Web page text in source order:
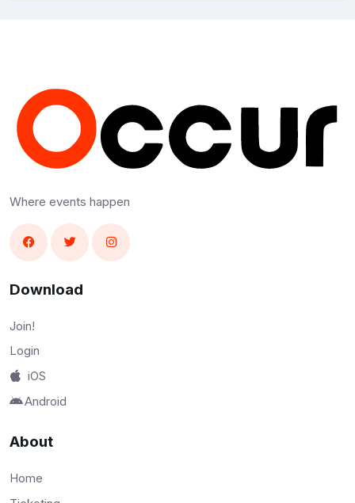
Where events happen
Download
Join!
Login
iOS
Android
About
Home